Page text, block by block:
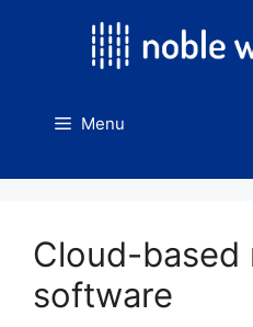
Menu
Cloud-based
software